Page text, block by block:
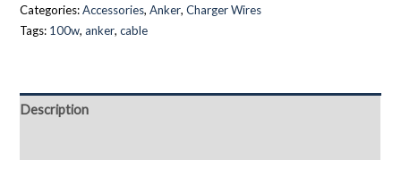
Categories:Accessories,Anker,Charger Wires
Tags: 100w,anker,cable
Description